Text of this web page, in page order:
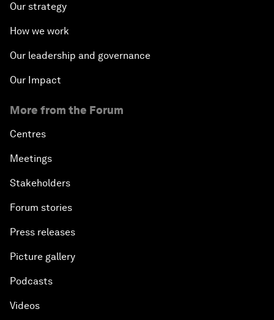
Our strategy
How we work
Our leadership and governance
Our Impact
More from the Forum
Centres
Meetings
Stakeholders
Forum stories
Press releases
Picture gallery
Podcasts
Videos